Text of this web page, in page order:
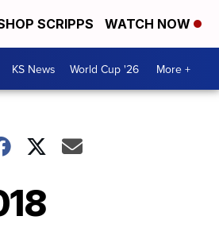
SCRIPPS WATCH NOW
KS News World Cup '26 More +